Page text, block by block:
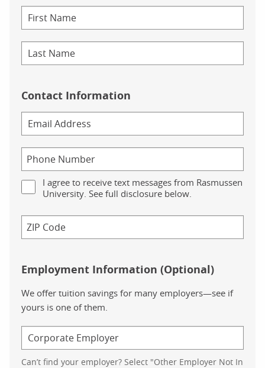
Contact Information
I agree to receive text messages from Rasmussen
University. See full disclosure below.
Employment Information (Optional)
We offer tuition savings for many employers—see if
yours is one of them.
Can’t find your employer? Select "Other Employer Not In